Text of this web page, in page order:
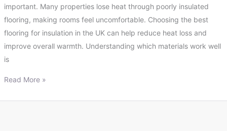
important. Many properties lose heat through poorly insulated
flooring, making rooms feel uncomfortable. Choosing the best
flooring for insulation in the UK can help reduce heat loss and
improve overall warmth. Understanding which materials work well
is
Heat
In?
Read More »